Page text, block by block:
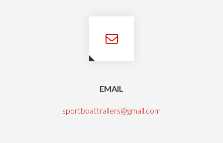
EMAIL
sportboattrailers@gmail.com